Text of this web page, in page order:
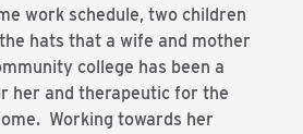
work schedule, two children
hats that a wife and mother
college has been a
her and therapeutic for the
Working towards her